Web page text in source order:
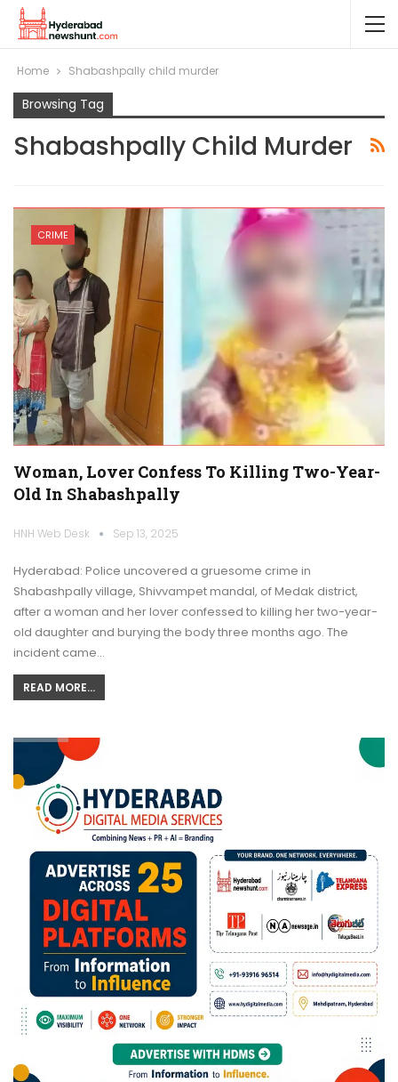
Home Shabashpally child murder
Browsing Tag
Shabashpally Child Murder
CRIME
Woman, Lover Confess To Killing Two-Year-
Old In Shabashpally
HNH Web Desk Sep 13, 2025
Hyderabad: Police uncovered a gruesome crime in
Shabashpally village, Shivvampet mandal, of Medak district,
after a woman and her lover confessed to killing her two-year-
old daughter and burying the body three months ago. The
incident came…
READ MORE...